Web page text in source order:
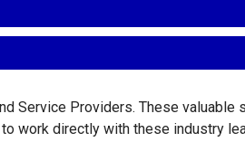
Service Providers. These valuable
work directly with these industry